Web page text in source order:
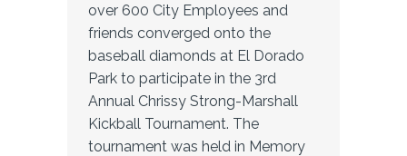
over 600 City Employees and
friends converged onto the
baseball diamonds at El Dorado
Park to participate in the 3rd
Annual Chrissy Strong-Marshall
Kickball Tournament. The
tournament was held in Memory